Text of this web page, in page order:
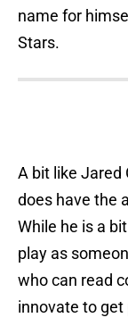
name for
Stars.
A bit like Jared
does have the
While he is a
play as
who can read
innovate to get